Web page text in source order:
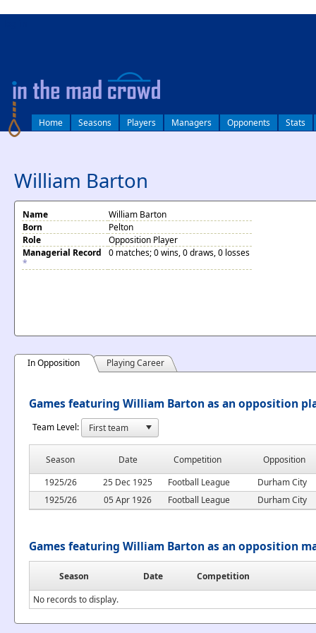
Home Seasons Players Managers Opponents Stats
William Barton
Name
William Barton
Born
Pelton
Role
Opposition Player
Managerial Record
*
0 matches; 0 wins, 0 draws, 0 losses
In Opposition Playing Career
Games featuring William Barton as an opposition
Team Level:
Season Date Competition
Opposition
1925/26
25 Dec 1925 Football League
Durham City
1925/26
05 Apr 1926 Football League Durham City
Games featuring William Barton as an opposition
Season Date
Competition
No records to display.